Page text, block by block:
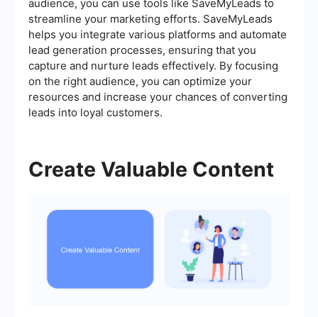
audience, you can use tools like SaveMyLeads to
streamline your marketing efforts. SaveMyLeads
helps you integrate various platforms and automate
lead generation processes, ensuring that you
capture and nurture leads effectively. By focusing
on the right audience, you can optimize your
resources and increase your chances of converting
leads into loyal customers.
Create Valuable Content